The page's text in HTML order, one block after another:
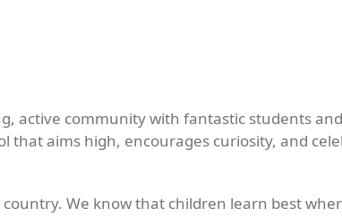
active community with fantastic students
that aims high, encourages curiosity, and
We know that children learn best